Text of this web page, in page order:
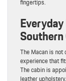
The Macan is
experience that
The cabin is
leather